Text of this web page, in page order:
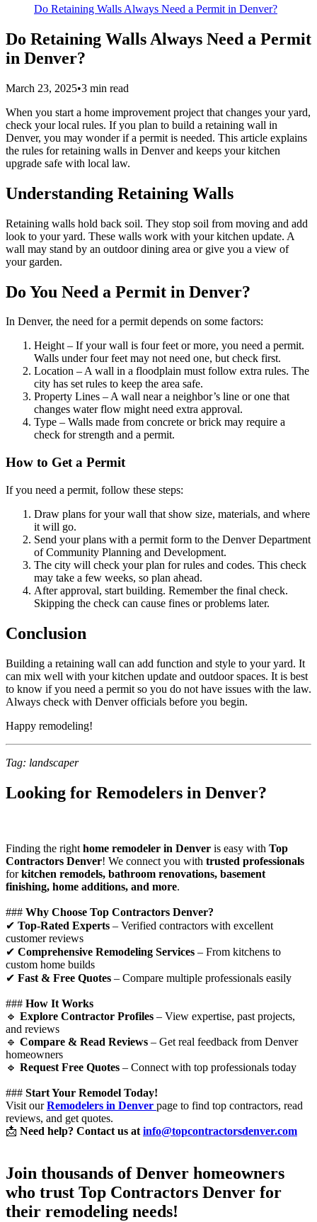
Do Retaining Walls Always Need a Permit in Denver?
Do Retaining Walls Always Need a Permit
in Denver?
March 23, 2025•3 min read
When you start a home improvement project that changes your yard,
check your local rules. If you plan to build a retaining wall in
Denver, you may wonder if a permit is needed. This article explains
the rules for retaining walls in Denver and keeps your kitchen
upgrade safe with local law.
Understanding Retaining Walls
Retaining walls hold back soil. They stop soil from moving and add
look to your yard. These walls work with your kitchen update. A
wall may stand by an outdoor dining area or give you a view of
your garden.
Do You Need a Permit in Denver?
In Denver, the need for a permit depends on some factors:
Height – If your wall is four feet or more, you need a permit.
Walls under four feet may not need one, but check first.
Location – A wall in a floodplain must follow extra rules. The
city has set rules to keep the area safe.
Property Lines – A wall near a neighbor’s line or one that
changes water flow might need extra approval.
Type – Walls made from concrete or brick may require a
check for strength and a permit.
How to Get a Permit
If you need a permit, follow these steps:
Draw plans for your wall that show size, materials, and where
it will go.
Send your plans with a permit form to the Denver Department
of Community Planning and Development.
The city will check your plan for rules and codes. This check
may take a few weeks, so plan ahead.
After approval, start building. Remember the final check.
Skipping the check can cause fines or problems later.
Conclusion
Building a retaining wall can add function and style to your yard. It
can mix well with your kitchen update and outdoor spaces. It is best
to know if you need a permit so you do not have issues with the law.
Always check with Denver officials before you begin.
Happy remodeling!
Tag: landscaper
Looking for Remodelers in Denver?
Finding the right home remodeler in Denver is easy with Top
Contractors Denver! We connect you with trusted professionals
forkitchen remodels, bathroom renovations, basement
finishing, home additions, and more.
### Why Choose Top Contractors Denver?
✔ Top-Rated Experts – Verified contractors with excellent
customer reviews
✔ Comprehensive Remodeling Services – From kitchens to
custom home builds
✔ Fast & Free Quotes – Compare multiple professionals easily
### How It Works
🔹 Explore Contractor Profiles – View expertise, past projects,
and reviews
🔹 Compare & Read Reviews – Get real feedback from Denver
homeowners
🔹 Request Free Quotes – Connect with top professionals today
### Start Your Remodel Today!
Visit ourRemodelers in Denver page to find top contractors, read
reviews, and get quotes.
📩 Need help? Contact us at info@topcontractorsdenver.com
Join thousands of Denver homeowners
who trust Top Contractors Denver for
their remodeling needs!